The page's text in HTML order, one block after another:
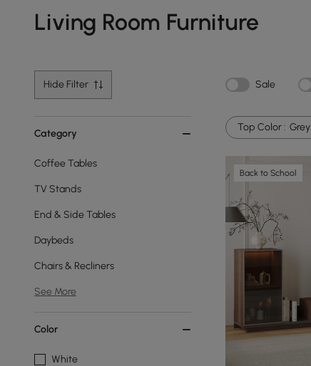
Living Room Furniture
Hide Filter Sale
Category
Coffee Tables
TV Stands
End & Side Tables
Daybeds
Chairs & Recliners
See More
Color
White
Top Color : Grey
Back to School